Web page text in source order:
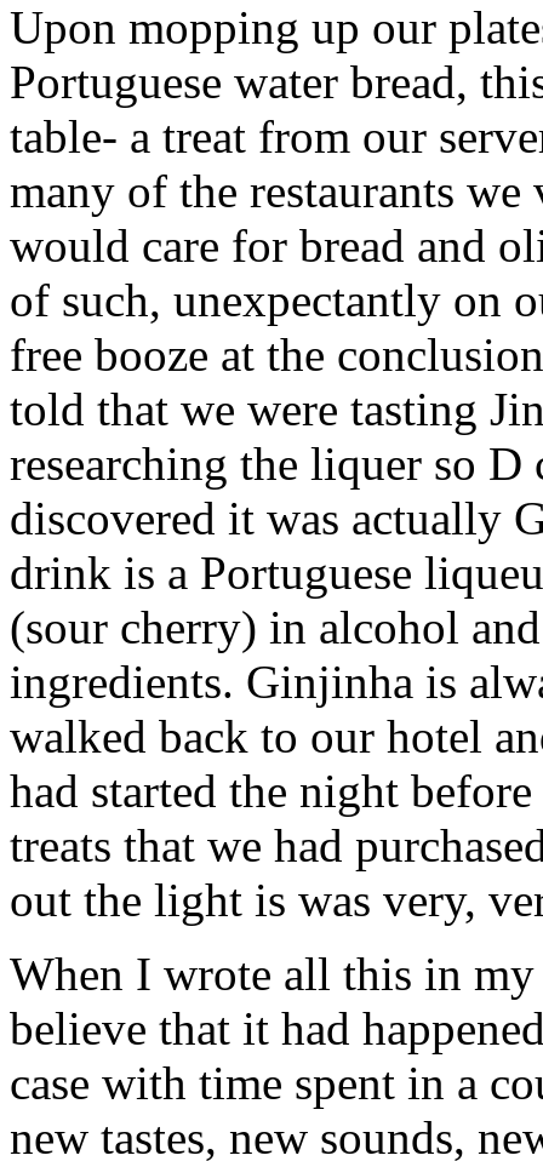
Upon mopping up our
Portuguese water bread,
table- a treat from our
many of the restaurants
would care for bread and
of such, unexpectantly on
free booze at the
told that we were tasting
researching the liquer so
discovered it was actually
drink is a Portuguese
(sour cherry) in alcohol
ingredients. Ginjinha is
walked back to our hotel
had started the night
treats that we had
out the light is was very,
When I wrote all this in
believe that it had
case with time spent in a
new tastes, new sounds,